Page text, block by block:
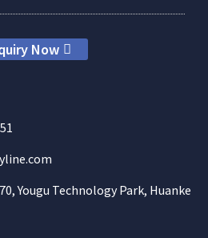
Now
Yougu Technology Park, Huanke